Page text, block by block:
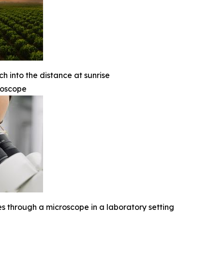
into the distance at sunrise
through a microscope in a laboratory setting